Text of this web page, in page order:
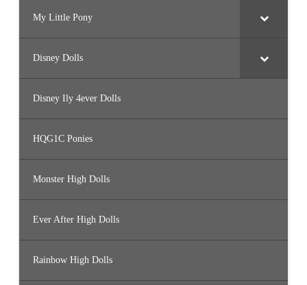
My Little Pony
Disney Dolls
Disney Ily 4ever Dolls
HQG1C Ponies
Monster High Dolls
Ever After High Dolls
Rainbow High Dolls